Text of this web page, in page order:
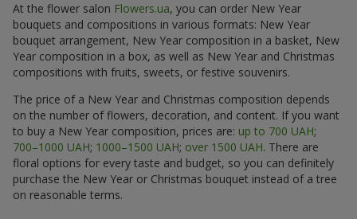
At the flower salon Flowers.ua, you can order New Year
bouquets and compositions in various formats: New Year
bouquet arrangement, New Year composition in a basket, New
Year composition in a box, as well as New Year and Christmas
compositions with fruits, sweets, or festive souvenirs.
The price of a New Year and Christmas composition depends
on the number of flowers, decoration, and content. If you want
to buy a New Year composition, prices are: up to 700 UAH;
700–1000 UAH; 1000–1500 UAH; over 1500 UAH. There are
floral options for every taste and budget, so you can definitely
purchase the New Year or Christmas bouquet instead of a tree
on reasonable terms.